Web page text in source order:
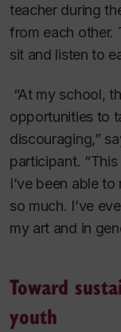
teacher during
from each other.
sit and listen to
“At my school,
opportunities to
discouraging,”
participant.
I’ve been able
so much. I’ve
my art and in
Toward
youth